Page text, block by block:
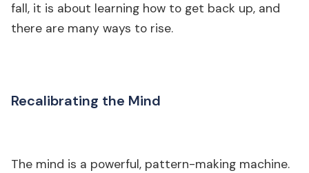
fall, it is about learning how to get back up, and
there are many ways to rise.
Recalibrating the Mind
The mind is a powerful, pattern-making machine.